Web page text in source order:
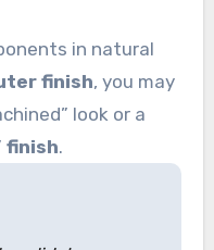
in natural
finish, you may
look or a
finish.